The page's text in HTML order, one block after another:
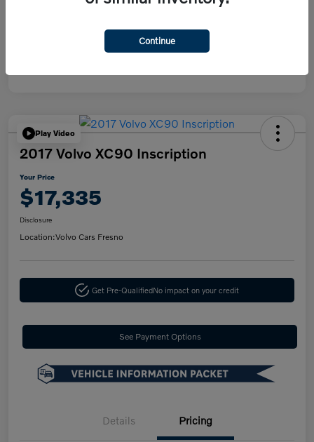
Play Video
2017 Volvo XC90 Inscription
Your Price
$17,335
Disclosure
Location:Volvo Cars Fresno
Get Pre-QualifiedNo impact on your credit
See Payment Options
Details Pricing
Continue